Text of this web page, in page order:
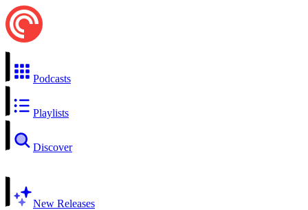
Podcasts
Playlists
Discover
New Releases